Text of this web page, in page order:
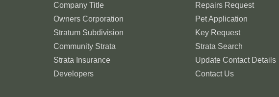
Company Title
Owners Corporation
Stratum Subdivision
Community Strata
Strata Insurance
Developers
Repairs Request
Pet Application
Key Request
Strata Search
Update Contact Details
Contact Us